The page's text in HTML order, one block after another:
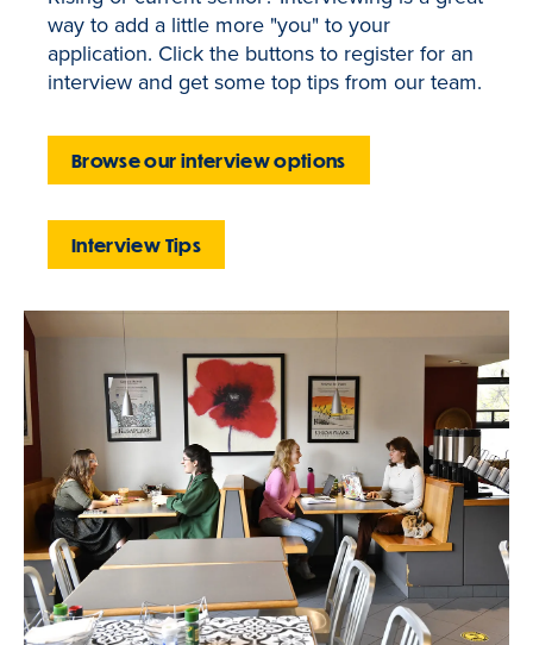
way to add a little more "you" to your
application. Click the buttons to register for an
interview and get some top tips from our team.
Browse our interview options
Interview Tips